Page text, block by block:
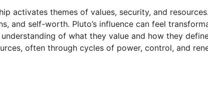
activates themes of values, security, and
and self-worth. Pluto’s influence can feel
of what they value and how they
often through cycles of power, control, and